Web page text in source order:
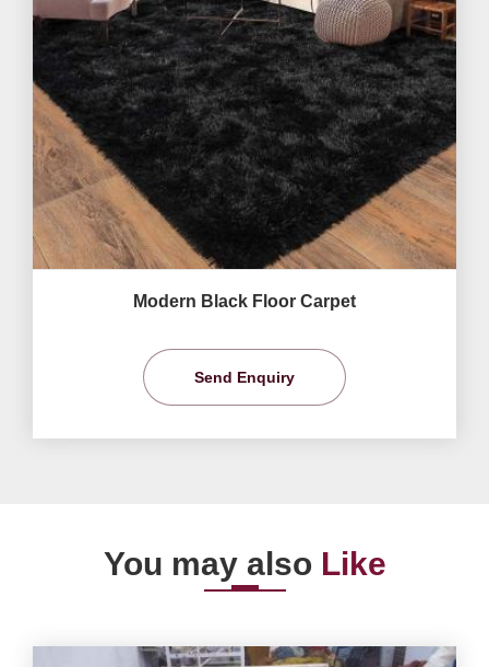
Modern Black Floor Carpet
Send Enquiry
You may also Like